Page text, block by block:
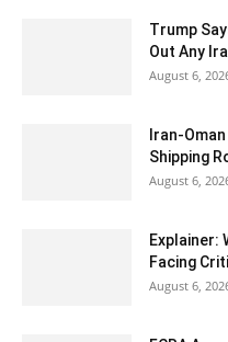
Trump
Out Any
August 6,
Iran-
Shipping
August 6,
Explainer:
Facing
August 6,